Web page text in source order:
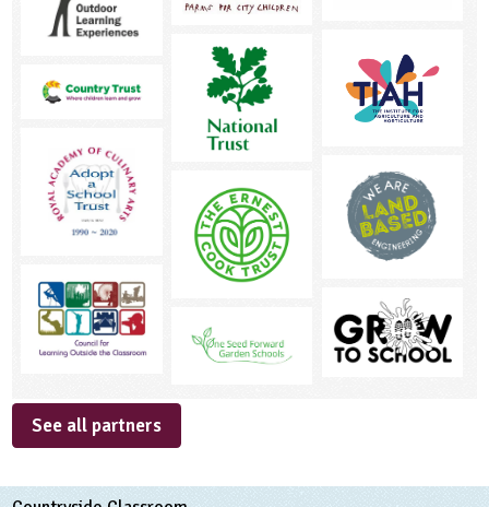
See all partners